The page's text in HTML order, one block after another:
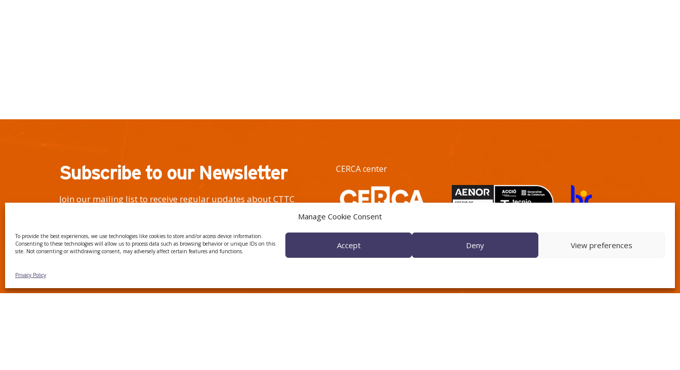
Manage Cookie Consent
To provide the best experiences, we use technologies like cookies to store and/or access device information.
Consenting to these technologies will allow us to process data such as browsing behavior or unique IDs on this
site. Not consenting or withdrawing consent, may adversely affect certain features and functions.
Accept Deny View preferences
Privacy Policy
Subscribe to our Newsletter
Join our mailing list to receive regular updates about CTTC
CERCA center
TECNIO agent